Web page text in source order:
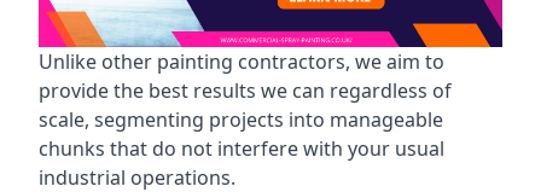
Unlike other painting contractors, we aim to
provide the best results we can regardless of
scale, segmenting projects into manageable
chunks that do not interfere with your usual
industrial operations.